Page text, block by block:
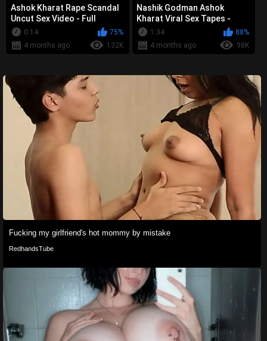
Ashok Kharat Rape Scandal
Uncut Sex Video - Full
Collection Leaked
0:14
75%
4 months ago
132K
Nashik Godman Ashok
Kharat Viral Sex Tapes -
Complete Uncut Scandal
1:34
88%
4 months ago
98K
Fucking my girlfriend's hot mommy by mistake
RedhandsTube